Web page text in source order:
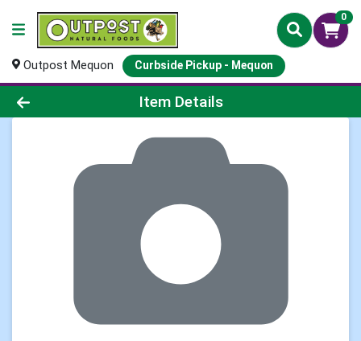
0
Outpost Mequon Curbside Pickup - Mequon
Product Details Page
Item Details